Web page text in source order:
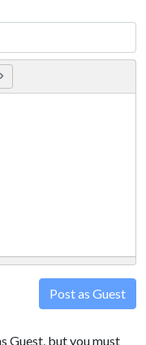
Post as Guest
Guest, but you must